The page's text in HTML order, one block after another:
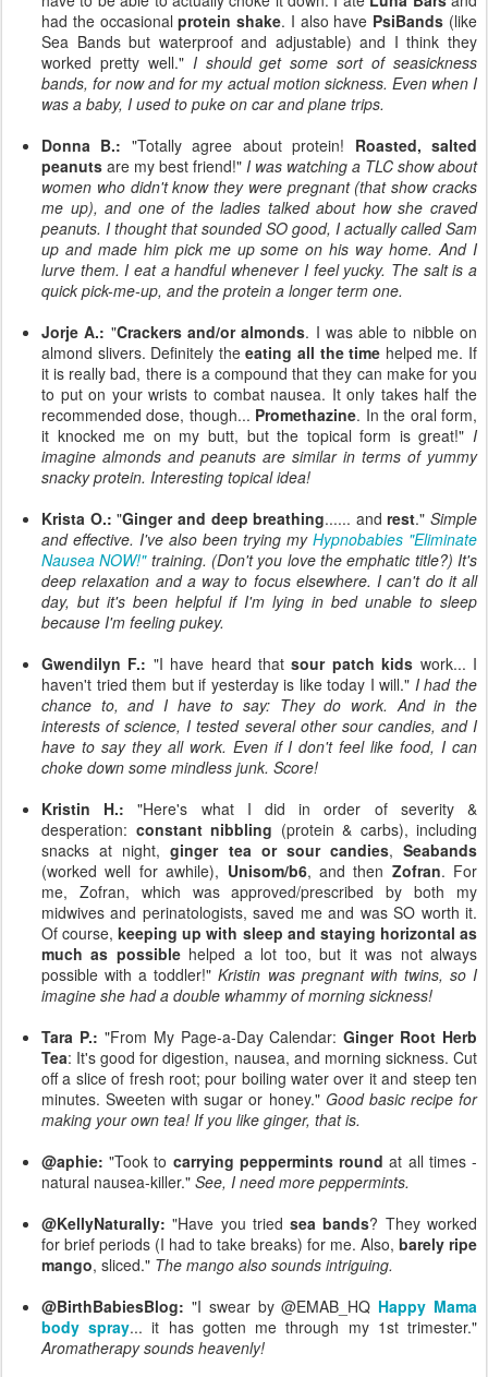
had the occasional protein shake. I also have PsiBands (like
Sea Bands but waterproof and adjustable) and I think they
worked pretty well." I should get some sort of seasickness
bands, for now and for my actual motion sickness. Even when I
was a baby, I used to puke on car and plane trips.
Donna B.: "Totally agree about protein! Roasted, salted
peanuts are my best friend!" I was watching a TLC show about
women who didn't know they were pregnant (that show cracks
me up), and one of the ladies talked about how she craved
peanuts. I thought that sounded SO good, I actually called Sam
up and made him pick me up some on his way home. And I
lurve them. I eat a handful whenever I feel yucky. The salt is a
quick pick-me-up, and the protein a longer term one.
Jorje A.: "Crackers and/or almonds. I was able to nibble on
almond slivers. Definitely theeating all the time helped me. If
it is really bad, there is a compound that they can make for you
to put on your wrists to combat nausea. It only takes half the
recommended dose, though... Promethazine. In the oral form,
it knocked me on my butt, but the topical form is great!" I
imagine almonds and peanuts are similar in terms of yummy
snacky protein. Interesting topical idea!
Krista O.: "Ginger and deep breathing...... andrest." Simple
and effective. I've also been trying my Hypnobabies "Eliminate
Nausea NOW!"training. (Don't you love the emphatic title?) It's
deep relaxation and a way to focus elsewhere. I can't do it all
day, but it's been helpful if I'm lying in bed unable to sleep
because I'm feeling pukey.
Gwendilyn F.: "I have heard thatsour patch kids work... I
haven't tried them but if yesterday is like today I will." I had the
chance to, and I have to say: They do work. And in the
interests of science, I tested several other sour candies, and I
have to say they all work. Even if I don't feel like food, I can
choke down some mindless junk. Score!
Kristin H.: "Here's what I did in order of severity &
desperation: constant nibbling (protein & carbs), including
snacks at night,ginger tea or sour candies, Seabands
(worked well for awhile), Unisom/b6, and then Zofran. For
me, Zofran, which was approved/prescribed by both my
midwives and perinatologists, saved me and was SO worth it.
Of course, keeping up with sleep and staying horizontal as
much as possiblehelped a lot too, but it was not always
possible with a toddler!"Kristin was pregnant with twins, so I
imagine she had a double whammy of morning sickness!
Tara P.: "From My Page-a-Day Calendar:Ginger Root Herb
Tea: It's good for digestion, nausea, and morning sickness. Cut
off a slice of fresh root; pour boiling water over it and steep ten
minutes. Sweeten with sugar or honey." Good basic recipe for
making your own tea! If you like ginger, that is.
@aphie:"Took to carrying peppermints round at all times -
natural nausea-killer." See, I need more peppermints.
@KellyNaturally: "Have you triedsea bands? They worked
for brief periods (I had to take breaks) for me. Also, barely ripe
mango, sliced." The mango also sounds intriguing.
@BirthBabiesBlog: "I swear by @EMAB_HQ Happy Mama
body spray... it has gotten me through my 1st trimester."
Aromatherapy sounds heavenly!